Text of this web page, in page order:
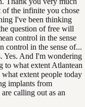
of the infinite you chose
I've been thinking
question of free will
control in the sense
control in the sense of...
Yes. And I'm wondering
to what extent Atlantean
extent people today
implants from
calling out as an